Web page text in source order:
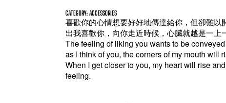
CATEGORY: ACCESSORIES
喜歡你的心情想要好好地傳達給你，但卻難
出我喜歡你，向你走近時候，心臟就越是一上
The feeling of liking you wants to be
as I think of you, the corners of my mouth will
When I get closer to you, my heart will rise
feeling.